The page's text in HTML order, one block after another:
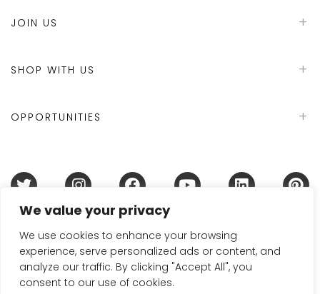
We value your privacy
We use cookies to enhance your browsing
experience, serve personalized ads or content, and
analyze our traffic. By clicking "Accept All", you
consent to our use of cookies.
JOIN US
SHOP WITH US
OPPORTUNITIES
Terms & Conditions Refund Policy
DMCA Policy
Disclaimer
Cookie Policy
Acceptable Use Policy
© 2024 Handmade in Britain